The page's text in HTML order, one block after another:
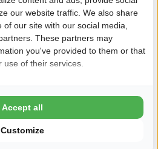
kiting, catching crabs,
sandcastles
his friends)
our website traffic. We also share
our site with our social media,
These partners may
you've provided to them or that
of their services.
Customize
Accept all